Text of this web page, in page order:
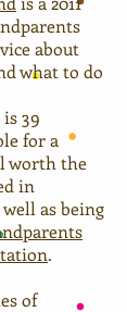
about
what to do
39
for a
worth the
in
as being
.
of